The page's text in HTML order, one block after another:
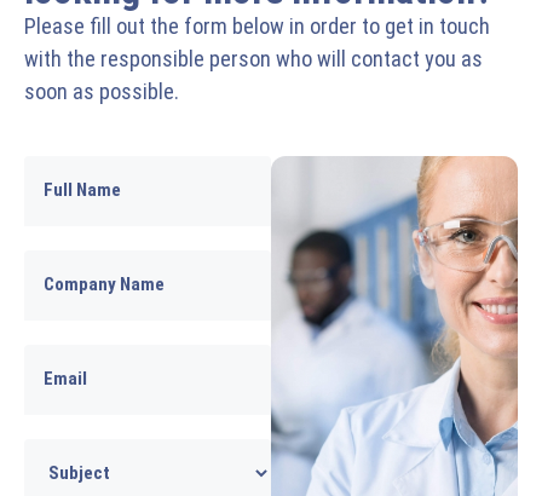
Please fill out the form below in order to get in touch
with the responsible person who will contact you as
soon as possible.